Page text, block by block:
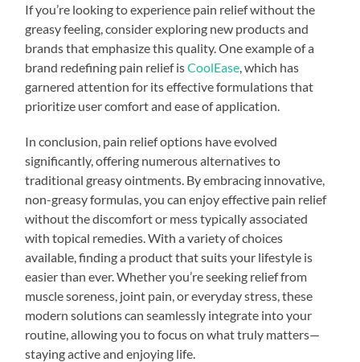
If you’re looking to experience pain relief without the
greasy feeling, consider exploring new products and
brands that emphasize this quality. One example of a
brand redefining pain relief isCoolEase , which has
garnered attention for its effective formulations that
prioritize user comfort and ease of application.
In conclusion, pain relief options have evolved
significantly, offering numerous alternatives to
traditional greasy ointments. By embracing innovative,
non-greasy formulas, you can enjoy effective pain relief
without the discomfort or mess typically associated
with topical remedies. With a variety of choices
available, finding a product that suits your lifestyle is
easier than ever. Whether you’re seeking relief from
muscle soreness, joint pain, or everyday stress, these
modern solutions can seamlessly integrate into your
routine, allowing you to focus on what truly matters—
staying active and enjoying life.